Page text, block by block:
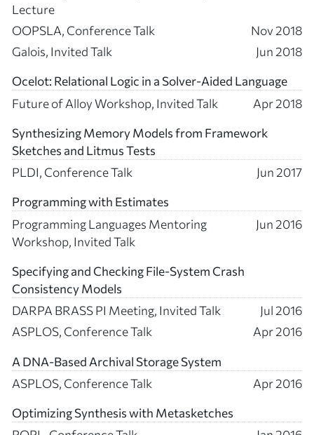
Lecture
OOPSLA, Conference Talk
Nov 2018
Galois, Invited Talk
Jun 2018
Ocelot: Relational Logic in a Solver-Aided Language
Future of Alloy Workshop, Invited Talk
Apr 2018
Synthesizing Memory Models from Framework
Sketches and Litmus Tests
PLDI, Conference Talk
Jun 2017
Programming with Estimates
Programming Languages Mentoring
Workshop, Invited Talk
Jun 2016
Specifying and Checking File-System Crash
Consistency Models
DARPA BRASS PI Meeting, Invited Talk
Jul 2016
ASPLOS, Conference Talk
Apr 2016
A DNA-Based Archival Storage System
ASPLOS, Conference Talk
Apr 2016
Optimizing Synthesis with Metasketches